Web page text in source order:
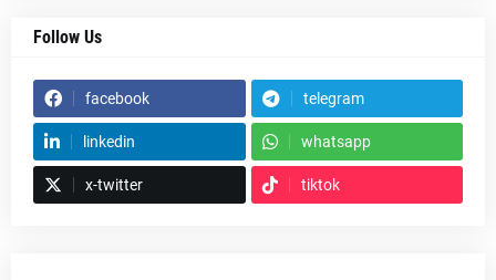
Follow Us
facebook telegram
linkedin whatsapp
x-twitter tiktok